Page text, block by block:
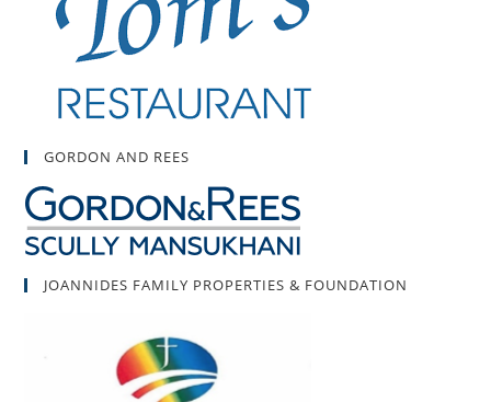
GORDON AND REES
JOANNIDES FAMILY PROPERTIES & FOUNDATION